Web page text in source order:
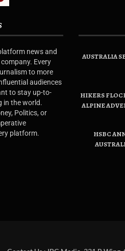
news and
Every
to more
audiences
to stay up-to-
in the world.
Politics, or
platform.
AUSTRALIA
HIKERS
ALPINE
HSBC